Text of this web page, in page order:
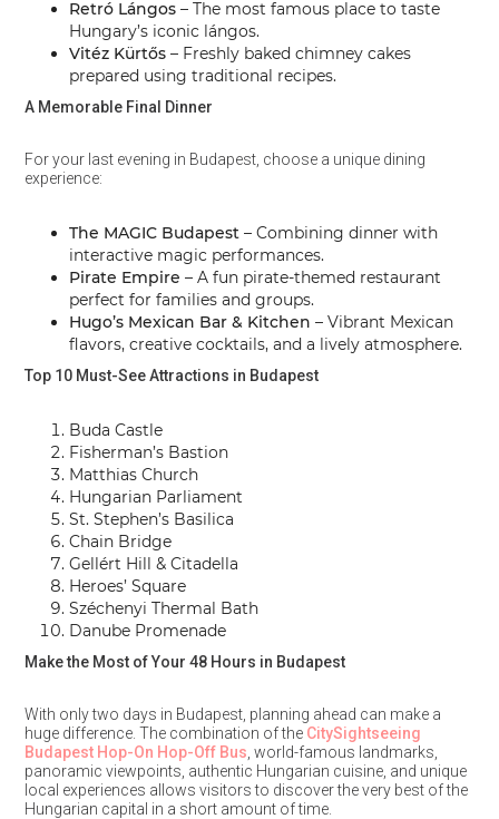
Retró Lángos– The most famous place to taste
Hungary’s iconic lángos.
Vitéz Kürtős– Freshly baked chimney cakes
prepared using traditional recipes.
A Memorable Final Dinner
For your last evening in Budapest, choose a unique dining
experience:
The MAGIC Budapest– Combining dinner with
interactive magic performances.
Pirate Empire – A fun pirate-themed restaurant
perfect for families and groups.
Hugo’s Mexican Bar & Kitchen – Vibrant Mexican
flavors, creative cocktails, and a lively atmosphere.
Top 10 Must-See Attractions in Budapest
Buda Castle
Fisherman’s Bastion
Matthias Church
Hungarian Parliament
St. Stephen’s Basilica
Chain Bridge
Gellért Hill & Citadella
Heroes’ Square
Széchenyi Thermal Bath
Danube Promenade
Make the Most of Your 48 Hours in Budapest
With only two days in Budapest, planning ahead can make a
huge difference. The combination of the CitySightseeing
Budapest Hop-On Hop-Off Bus , world-famous landmarks,
panoramic viewpoints, authentic Hungarian cuisine, and unique
local experiences allows visitors to discover the very best of the
Hungarian capital in a short amount of time.